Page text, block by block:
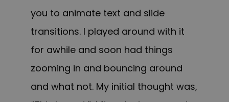
you to animate text and slide
transitions. I played around with it
for awhile and soon had things
zooming in and bouncing around
and what not. My initial thought was,